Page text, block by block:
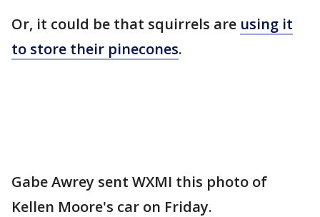
Or, it could be that squirrels are using it
to store their pinecones.
Gabe Awrey sent WXMI this photo of
Kellen Moore's car on Friday.